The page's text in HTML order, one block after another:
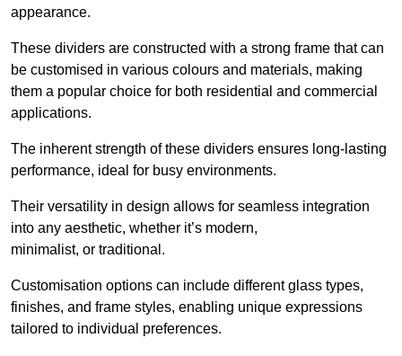
appearance.
These dividers are constructed with a strong frame that can
be customised in various colours and materials, making
them a popular choice for both residential and commercial
applications.
The inherent strength of these dividers ensures long-lasting
performance, ideal for busy environments.
Their versatility in design allows for seamless integration
into any aesthetic, whether it’s modern,
minimalist, or traditional.
Customisation options can include different glass types,
finishes, and frame styles, enabling unique expressions
tailored to individual preferences.